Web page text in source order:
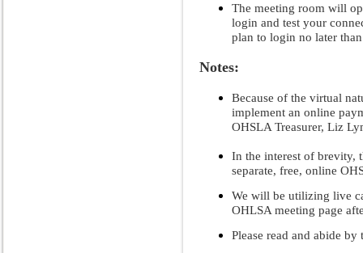
The meeting room will
login and test your
plan to login no later
Notes:
Because of the virtual
implement an online
OHSLA Treasurer, Liz
In the interest of brevity,
separate, free, online
We will be utilizing live
OHLSA meeting page
Please read and abide by